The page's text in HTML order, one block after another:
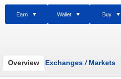
Earn Wallet Buy
Overview Exchanges /Markets